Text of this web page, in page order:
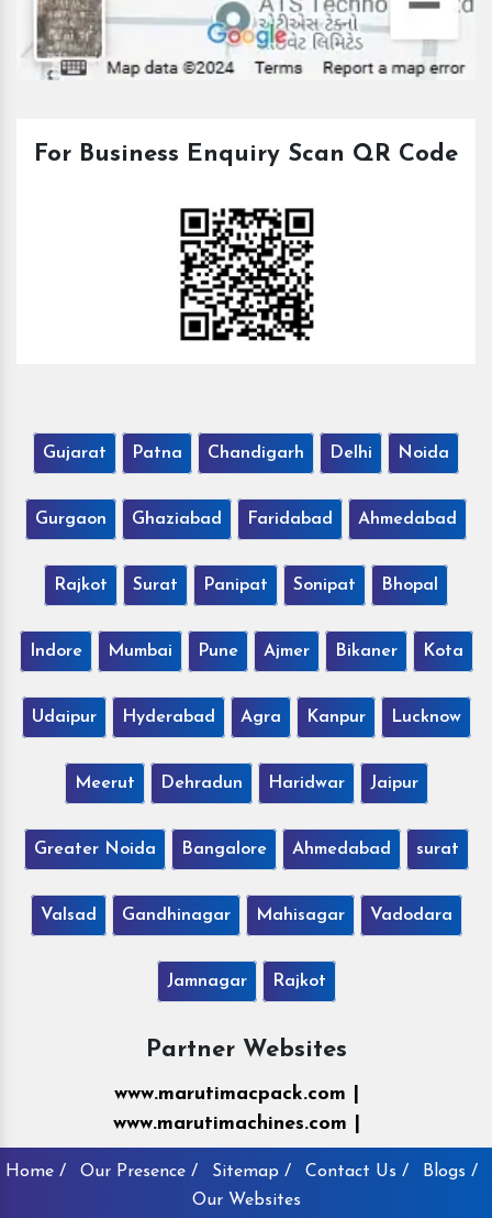
For Business Enquiry Scan QR Code
Gujarat Patna Chandigarh Delhi Noida
Gurgaon Ghaziabad Faridabad Ahmedabad
Rajkot Surat Panipat Sonipat Bhopal
Indore Mumbai Pune Ajmer Bikaner Kota
Udaipur Hyderabad Agra Kanpur Lucknow
Meerut Dehradun Haridwar Jaipur
Greater Noida Bangalore Ahmedabad surat
Valsad Gandhinagar Mahisagar Vadodara
Jamnagar Rajkot
Partner Websites
www.marutimacpack.com |
www.marutimachines.com |
Home / Our Presence / Sitemap / Contact Us /
Blogs /
Our Websites